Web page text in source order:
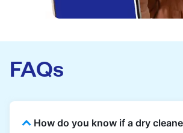
FAQs
How do you know if a dry